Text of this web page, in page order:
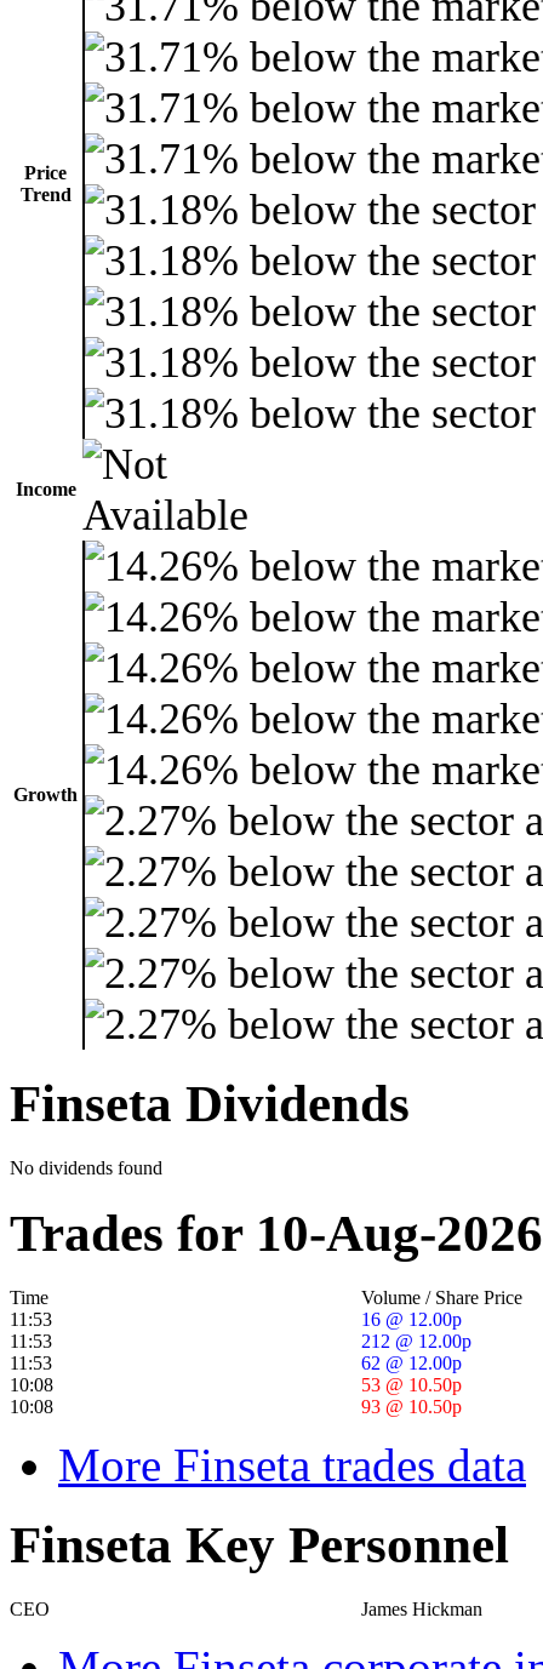
Price
Trend
Income
Growth
Finseta Dividends
No dividends found
Trades for 10-Aug-2026
Time
Volume / Share Price
11:53
16 @ 12.00p
11:53
212 @ 12.00p
11:53
62 @ 12.00p
10:08
53 @ 10.50p
10:08
93 @ 10.50p
More Finseta trades data
Finseta Key Personnel
CEO James Hickman